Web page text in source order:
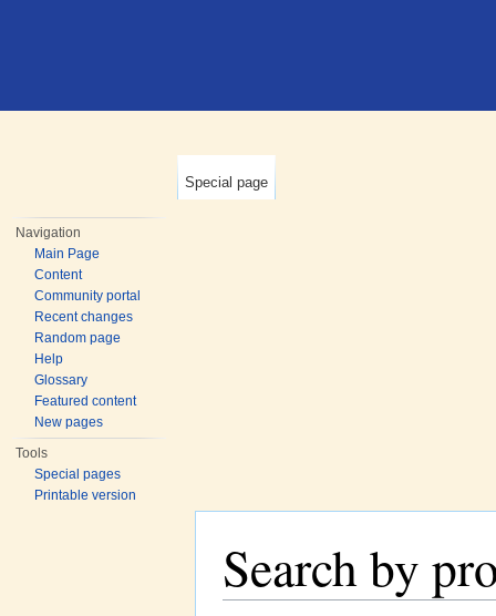
Special page
Navigation
Main Page
Content
Community portal
Recent changes
Random page
Help
Glossary
Featured content
New pages
Tools
Special pages
Printable version
Search by